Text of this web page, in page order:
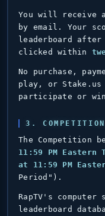
You will receive
by email. Your
leaderboard
clicked within
No purchase,
play, or
participate or
3.
The Competition
11:59 PM Eastern
at 11:59 PM
Period").
RapTV's
leaderboard